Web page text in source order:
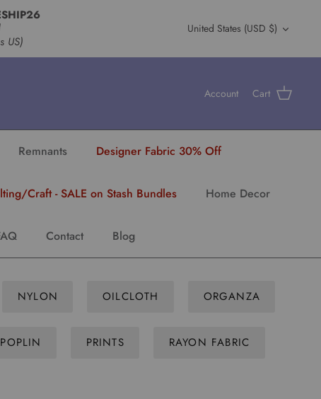
US)
Currency
United States (USD $)
Account Cart
Remnants Designer Fabric 30% Off
Craft - SALE on Stash Bundles Home Decor
Contact Blog
NYLON OILCLOTH ORGANZA
POPLIN PRINTS RAYON FABRIC